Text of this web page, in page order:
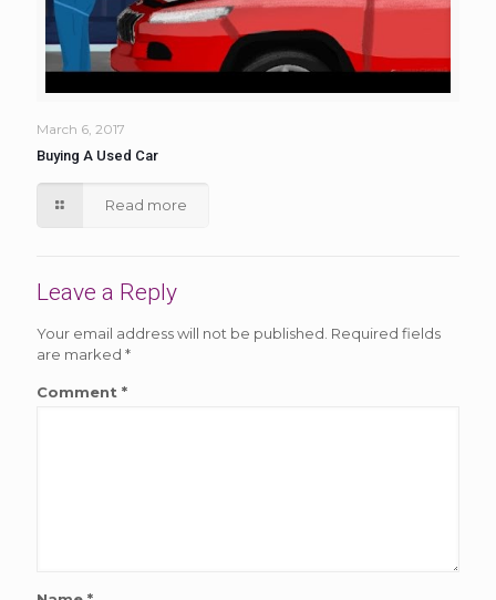
March 6, 2017
Buying A Used Car
Read more
Leave a Reply
Your email address will not be published. Required fields
are marked *
Comment *